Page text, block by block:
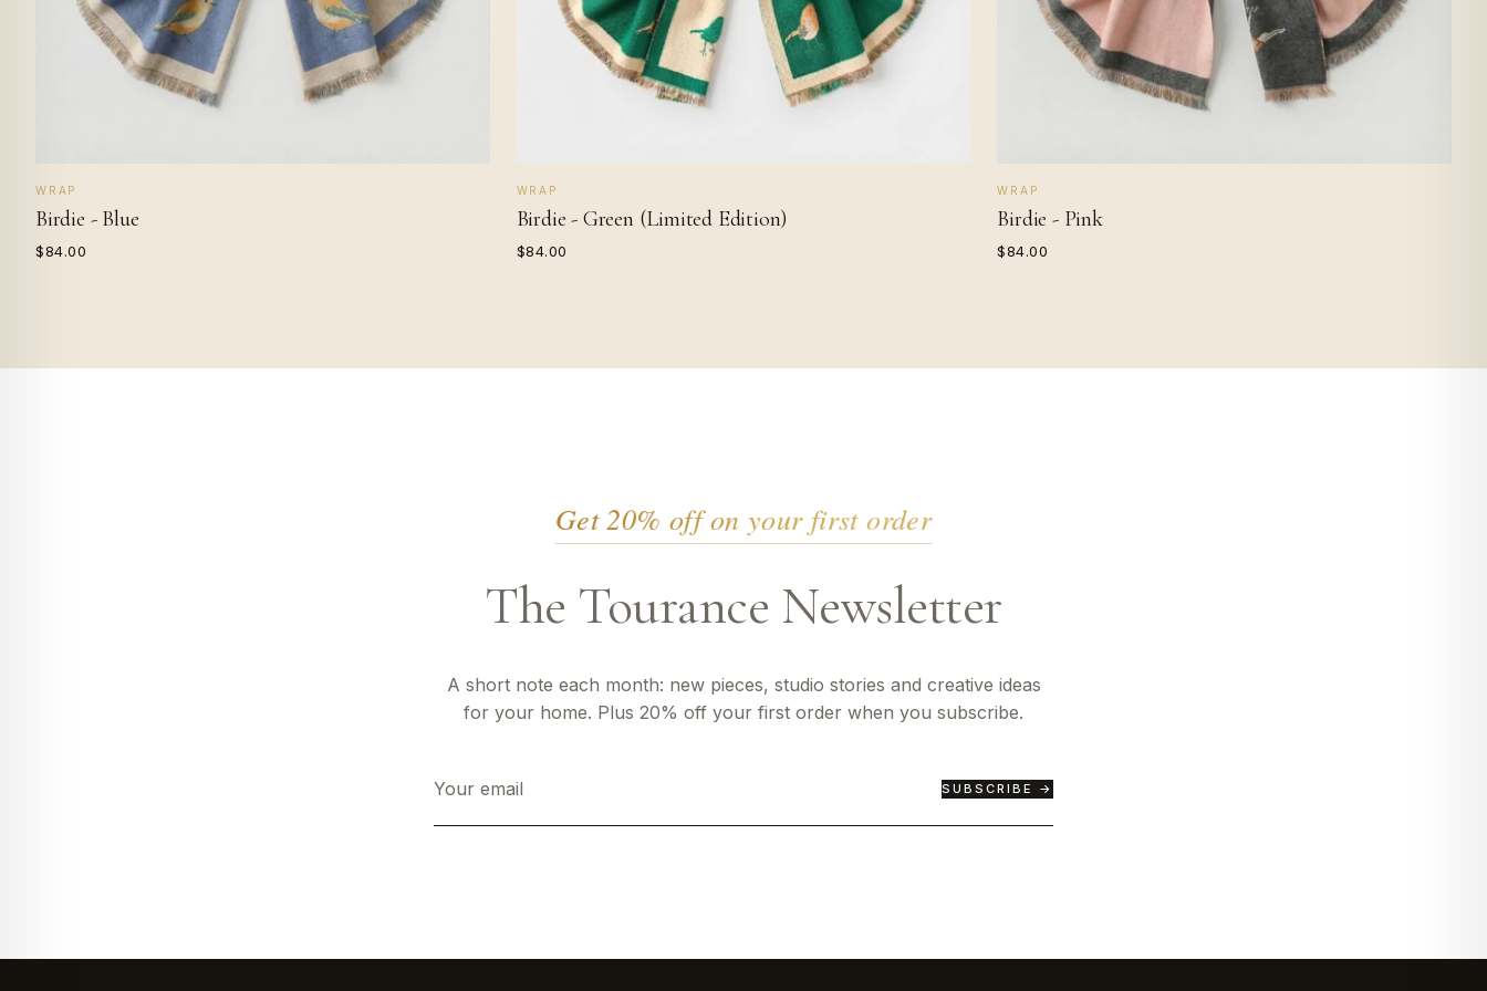
WRAP
Birdie - Blue
$84.00
WRAP
Birdie - Green (Limited Edition)
$84.00
WRAP
Birdie - Pink
$84.00
Get 20% off on your first order
The Tourance Newsletter
A short note each month: new pieces, studio stories and creative ideas
for your home. Plus 20% off your first order when you subscribe.
SUBSCRIBE →